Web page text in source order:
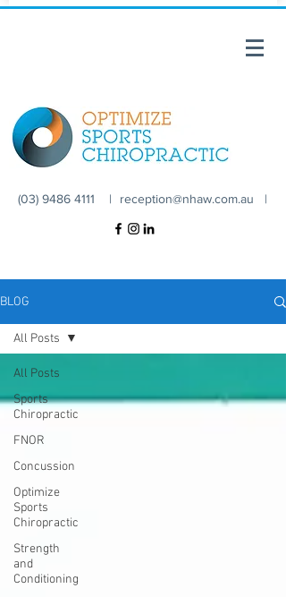
(03) 9486 4111 | reception@nhaw.com.au |
BLOG
All Posts
Sports
Chiropractic
FNOR
Concussion
Optimize
Sports
Chiropractic
Strength
and
Conditioning
All Posts